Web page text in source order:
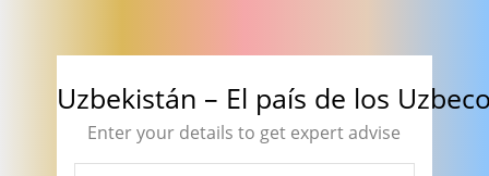
Uzbekistán – El país de los
Enter your details to get expert advise